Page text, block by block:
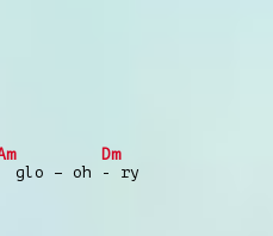
Dm
glo – oh - ry